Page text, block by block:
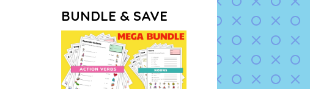
BUNDLE & SAVE